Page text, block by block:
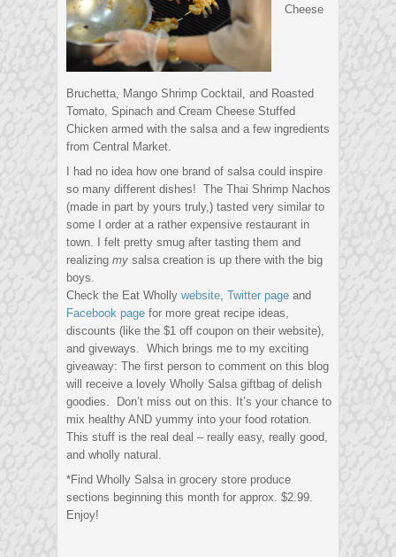
Cheese
Bruchetta, Mango Shrimp Cocktail, and Roasted
Tomato, Spinach and Cream Cheese Stuffed
Chicken armed with the salsa and a few ingredients
from Central Market.
I had no idea how one brand of salsa could inspire
so many different dishes! The Thai Shrimp Nachos
(made in part by yours truly,) tasted very similar to
some I order at a rather expensive restaurant in
town. I felt pretty smug after tasting them and
realizing my salsa creation is up there with the big
boys.
Check the Eat Wholly website, Twitter page and
Facebook page for more great recipe ideas,
discounts (like the $1 off coupon on their website),
and giveways. Which brings me to my exciting
giveaway: The first person to comment on this blog
will receive a lovely Wholly Salsa giftbag of delish
goodies. Don’t miss out on this. It’s your chance to
mix healthy AND yummy into your food rotation.
This stuff is the real deal – really easy, really good,
and wholly natural.
*Find Wholly Salsa in grocery store produce
sections beginning this month for approx. $2.99.
Enjoy!